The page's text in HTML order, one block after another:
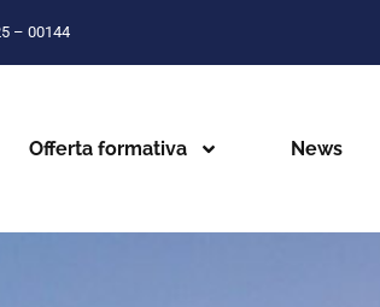
– 00144
Offerta formativa News